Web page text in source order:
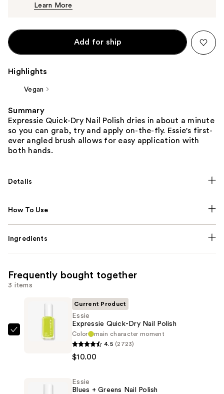
Learn More
Add for ship
Highlights
Vegan
Summary
Expressie Quick-Dry Nail Polish dries in about a minute
so you can grab, try and apply on-the-fly. Essie's first-
ever angled brush allows for easy application with
both hands.
Details
How To Use
Ingredients
Frequently bought together
3 items
Essie
Current Product
Essie
Expressie Quick-Dry Nail Polish
Color
main character moment
4.5 (2723)
$10.00
Essie
Blues + Greens Nail Polish